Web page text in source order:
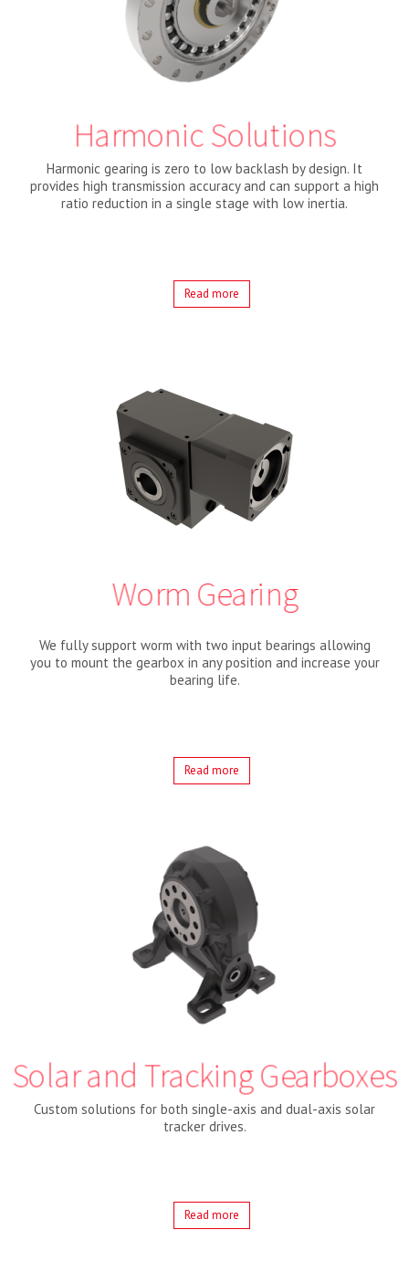
Harmonic Solutions
Harmonic gearing is zero to low backlash by design. It
provides high transmission accuracy and can support a high
ratio reduction in a single stage with low inertia.
Read more
Worm Gearing
We fully support worm with two input bearings allowing
you to mount the gearbox in any position and increase your
bearing life.
Read more
Solar and Tracking Gearboxes
Custom solutions for both single-axis and dual-axis solar
tracker drives.
Read more